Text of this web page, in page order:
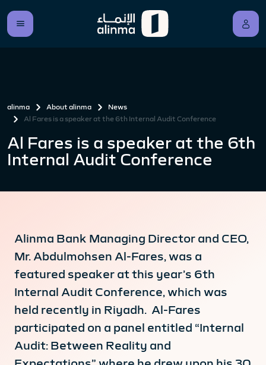
alinma About alinma
News
Al Fares is a speaker at the 6th Internal Audit Conference
Al Fares is a speaker at the 6th
Internal Audit Conference
Alinma Bank Managing Director and CEO,
Mr. Abdulmohsen Al-Fares, was a
featured speaker at this year’s 6th
Internal Audit Conference, which was
held recently in Riyadh. Al-Fares
participated on a panel entitled “Internal
Audit: Between Reality and